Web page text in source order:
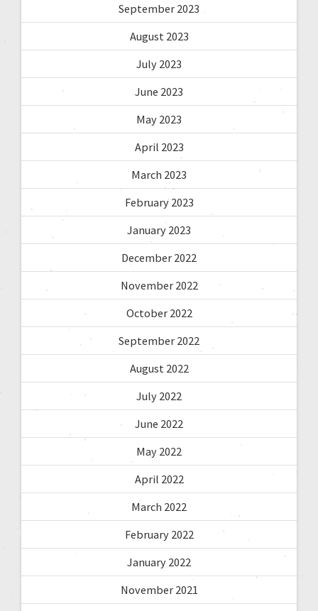
September 2023
August 2023
July 2023
June 2023
May 2023
April 2023
March 2023
February 2023
January 2023
December 2022
November 2022
October 2022
September 2022
August 2022
July 2022
June 2022
May 2022
April 2022
March 2022
February 2022
January 2022
November 2021